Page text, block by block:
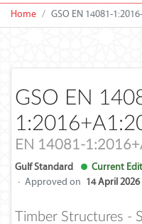
Home GSO EN 14081-
GSO EN
EN 14081-
Gulf Standard
Current
· Approved on 14 April 2026
Timber Structures -